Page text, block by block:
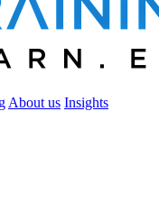
About us Insights